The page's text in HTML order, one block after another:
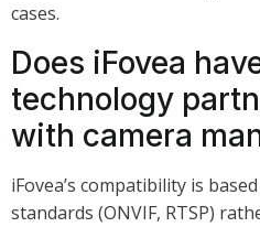
cases.
Does iFovea
technology
with camera
iFovea’s compatibility is
standards (ONVIF, RTSP)